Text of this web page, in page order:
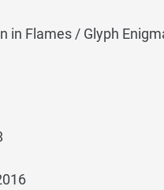
in Flames / Glyph